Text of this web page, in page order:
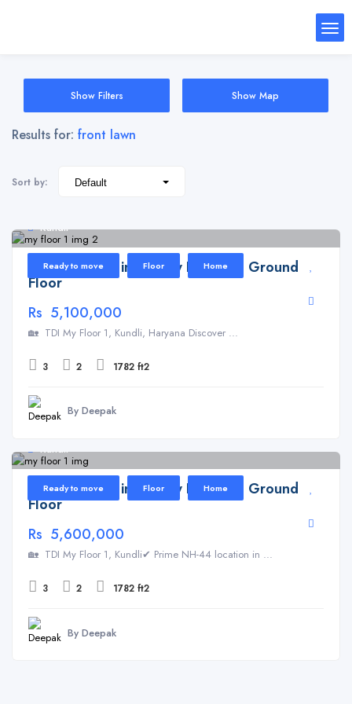
Show Filters Show Map
Results for: front lawn
Sort by:
Kundli
Ready to move Floor Home
Floor for Sale in TDI My Floor 1 – Ground
Floor
Rs 5,100,000
🏡 TDI My Floor 1, Kundli, Haryana Discover ...
3 2 1782 ft2
By Deepak
Kundli
Ready to move Floor Home
Floor for Sale in TDI My Floor 1 – Ground
Floor
Rs 5,600,000
🏡 TDI My Floor 1, Kundli✔ Prime NH-44 location in ...
3 2 1782 ft2
By Deepak